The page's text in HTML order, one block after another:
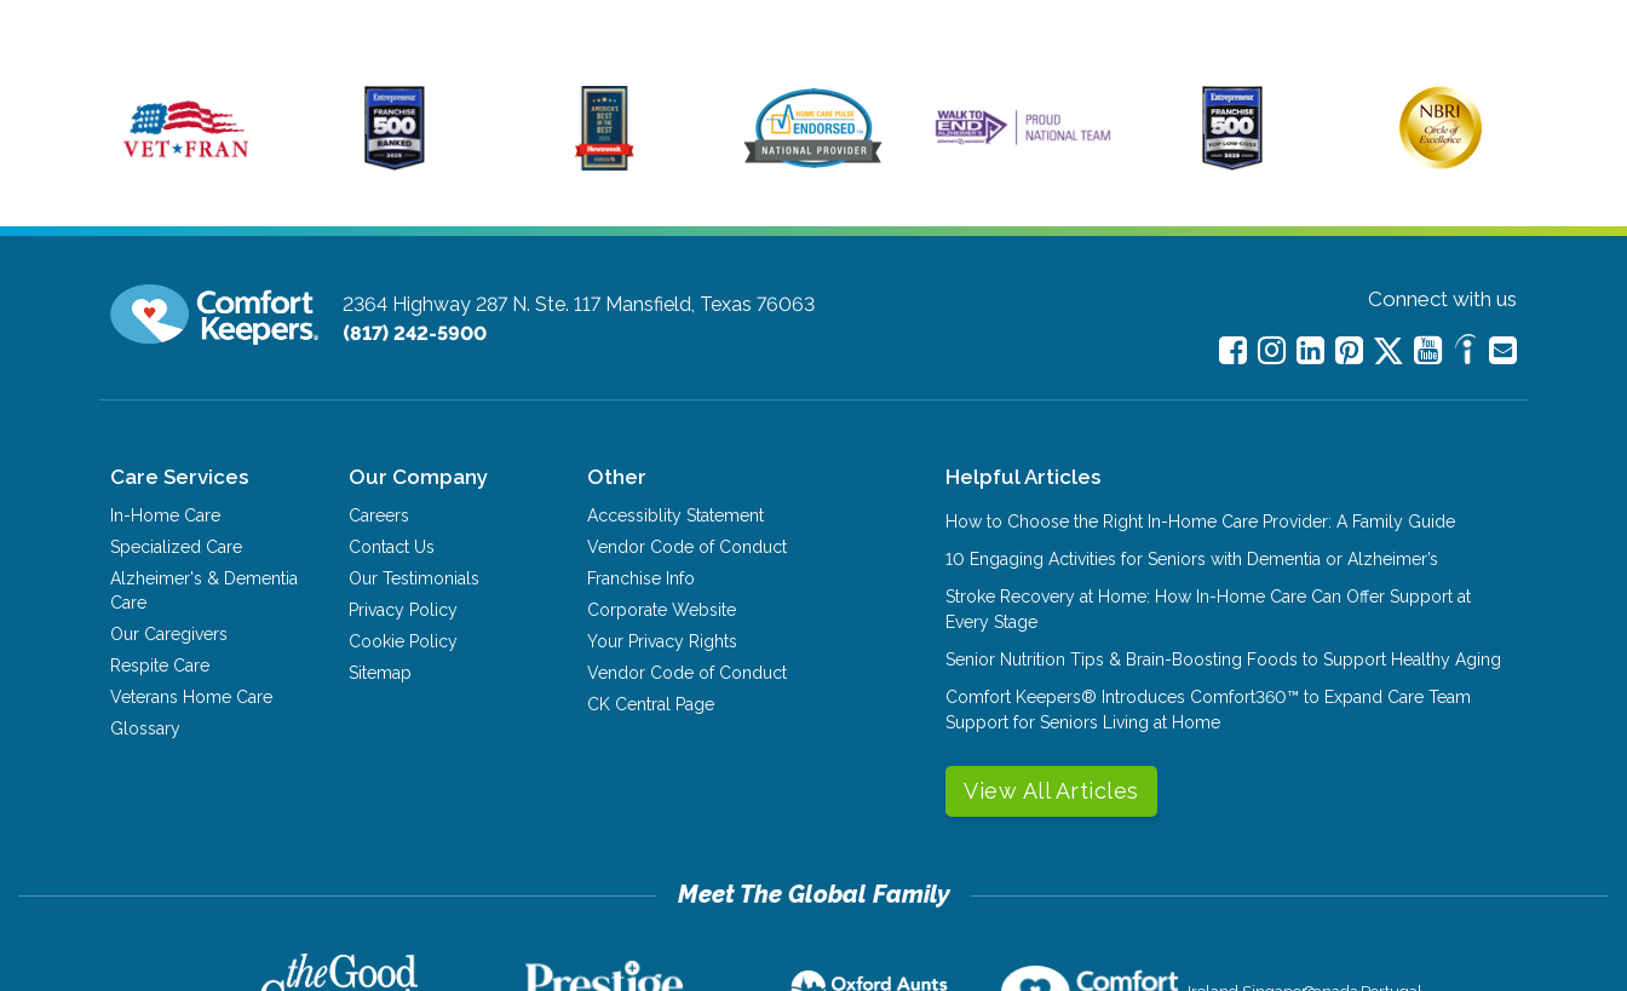
2364 Highway 287 N. Ste. 117 Mansfield, Texas 76063
(817) 242-5900
Connect with us
Care Services
In-Home Care
Specialized Care
Alzheimer's & Dementia
Care
Our Caregivers
Respite Care
Veterans Home Care
Glossary
Our Company
Careers
Contact Us
Our Testimonials
Privacy Policy
Cookie Policy
Sitemap
Other
Accessiblity Statement
Vendor Code of Conduct
Franchise Info
Corporate Website
Your Privacy Rights
Vendor Code of Conduct
CK Central Page
Helpful Articles
How to Choose the Right In-Home Care Provider: A Family Guide
10 Engaging Activities for Seniors with Dementia or Alzheimer’s
Stroke Recovery at Home: How In-Home Care Can Offer Support at
Every Stage
Senior Nutrition Tips & Brain-Boosting Foods to Support Healthy Aging
Comfort Keepers® Introduces Comfort360™ to Expand Care Team
Support for Seniors Living at Home
View All Articles